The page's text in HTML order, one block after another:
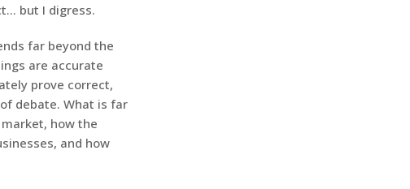
but I digress.
far beyond the
are accurate
prove correct,
debate. What is far
how the
and how